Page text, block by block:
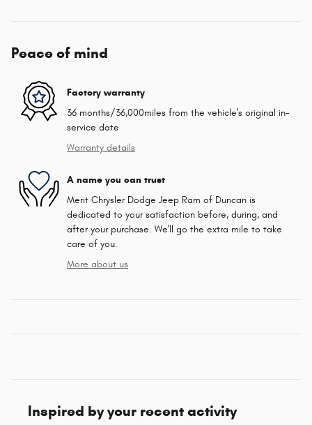
Peace of mind
Factory warranty
36 months/36,000miles from the vehicle's original in-
service date
Warranty details
A name you can trust
Merit Chrysler Dodge Jeep Ram of Duncan is
dedicated to your satisfaction before, during, and
after your purchase. We'll go the extra mile to take
care of you.
More about us
Inspired by your recent activity